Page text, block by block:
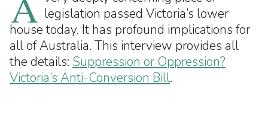
legislation passed Victoria’s lower
house today. It has profound implications for
all of Australia. This interview provides all
the details: Suppression or Oppression?
Victoria’s Anti-Conversion Bill.